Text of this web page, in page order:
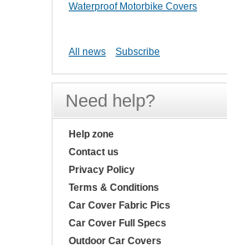
Waterproof Motorbike Covers
All news Subscribe
Need help?
Help zone
Contact us
Privacy Policy
Terms & Conditions
Car Cover Fabric Pics
Car Cover Full Specs
Outdoor Car Covers